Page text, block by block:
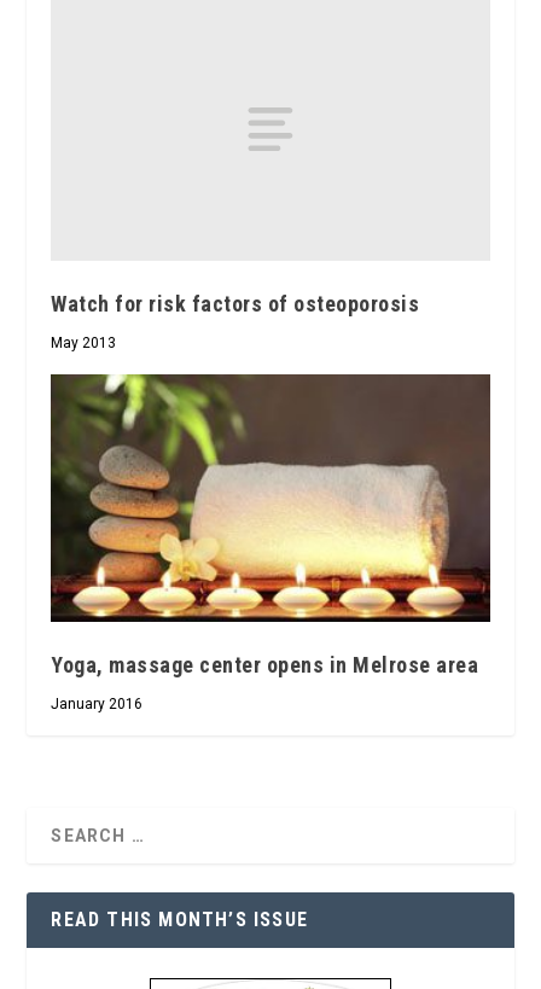
Watch for risk factors of osteoporosis
May 2013
Yoga, massage center opens in Melrose area
January 2016
READ THIS MONTH’S ISSUE